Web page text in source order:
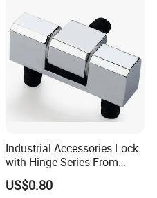
Industrial Accessories Lock
with Hinge Series From
Zonzen Cl232-3
US$0.80